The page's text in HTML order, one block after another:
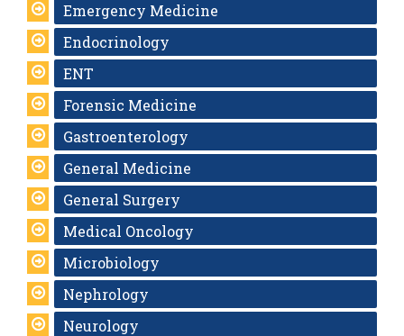
Emergency Medicine
Endocrinology
ENT
Forensic Medicine
Gastroenterology
General Medicine
General Surgery
Medical Oncology
Microbiology
Nephrology
Neurology